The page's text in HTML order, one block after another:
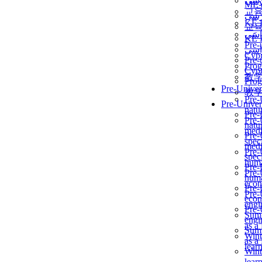
교
KẾ
Pre-
教
Pre-
as a
교
KẾ
Pre-
教
Pre-
as a